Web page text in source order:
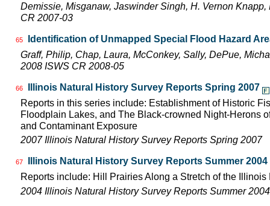
Demissie, Misganaw, Jaswinder Singh, H. Vernon
CR 2007-03
65
Identification of Unmapped Special Flood Hazard
Graff, Philip, Chap, Laura, McConkey, Sally, DePue,
2008 ISWS CR 2008-05
66
Illinois Natural History Survey Reports Spring 2007
Reports in this series include: Establishment of Historic
Floodplain Lakes, and The Black-crowned Night-Herons
and Contaminant Exposure
2007 Illinois Natural History Survey Reports Spring 2007
67
Illinois Natural History Survey Reports Summer 2004
Reports include: Hill Prairies Along a Stretch of the
2004 Illinois Natural History Survey Reports Summer 2004